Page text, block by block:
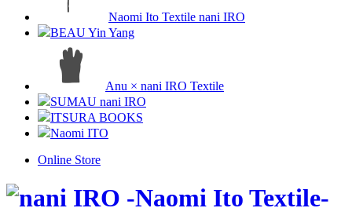
Naomi Ito Textile nani IRO
BEAU Yin Yang
Anu × nani IRO Textile
SUMAU nani IRO
ITSURA BOOKS
Naomi ITO
Online Store